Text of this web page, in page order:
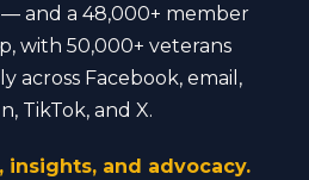
— and a 48,000+ member
with 50,000+ veterans
across Facebook, email,
TikTok, and X.
insights, and advocacy.